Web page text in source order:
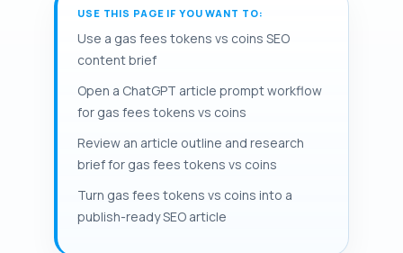
makes gas fees coins vs tokens
materially different at the UX level and
also historical baseFee trends.
effectively doubling gas units relative to a
implement permit (EIP-2612) to replace
reduce token approval gas and transfer
vs approval gas costs. Estimators must
recalc gasUsed and adjust fees during
spikes periodically. Storage writes
operations in practice today.
allowances to limit security risk. When
possible, batching multiple token
operations into a single contract call or
the number of separate gas charge
events; relying on custodial exchanges
for frequent small moves can also trade
on-chain gas for off-chain fees. Periodic
monitoring. This page includes a
structured, step-by-step framework.
USE THIS PAGE IF YOU WANT TO:
Use a gas fees tokens vs coins SEO
content brief
Open a ChatGPT article prompt workflow
for gas fees tokens vs coins
Review an article outline and research
brief for gas fees tokens vs coins
Turn gas fees tokens vs coins into a
publish-ready SEO article